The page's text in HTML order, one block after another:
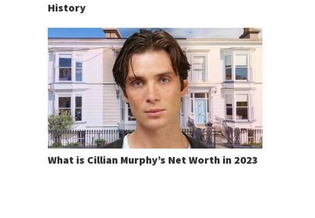
History
What is Cillian Murphy’s Net Worth in 2023